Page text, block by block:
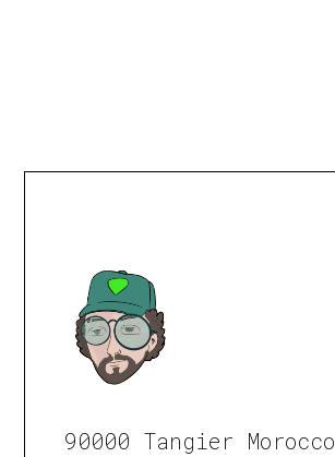
90000 Tangier Morocco